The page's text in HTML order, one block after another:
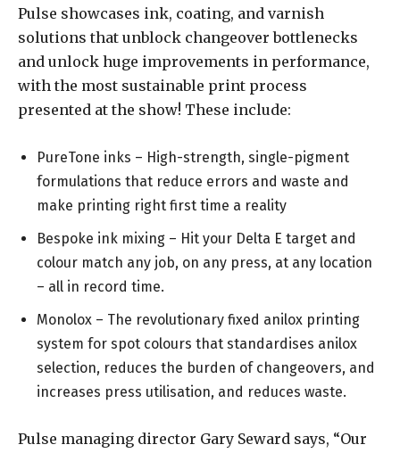
Pulse showcases ink, coating, and varnish
solutions that unblock changeover bottlenecks
and unlock huge improvements in performance,
with the most sustainable print process
presented at the show! These include:
PureTone inks – High-strength, single-pigment
formulations that reduce errors and waste and
make printing right first time a reality
Bespoke ink mixing – Hit your Delta E target and
colour match any job, on any press, at any location
– all in record time.
Monolox – The revolutionary fixed anilox printing
system for spot colours that standardises anilox
selection, reduces the burden of changeovers, and
increases press utilisation, and reduces waste.
Pulse managing director Gary Seward says, “Our